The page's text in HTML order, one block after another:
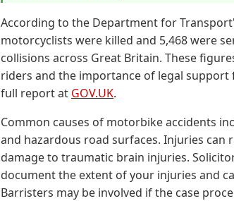
According to the Department for
motorcyclists were killed and 5,468 were
collisions across Great Britain. These
riders and the importance of legal support
full report at GOV.UK.
Common causes of motorbike accidents
and hazardous road surfaces. Injuries can
damage to traumatic brain injuries.
document the extent of your injuries and
Barristers may be involved if the case